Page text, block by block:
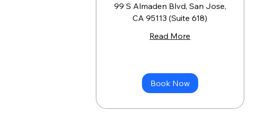
99 S Almaden Blvd, San Jose,
CA 95113 (Suite 618)
Read More
Book Now